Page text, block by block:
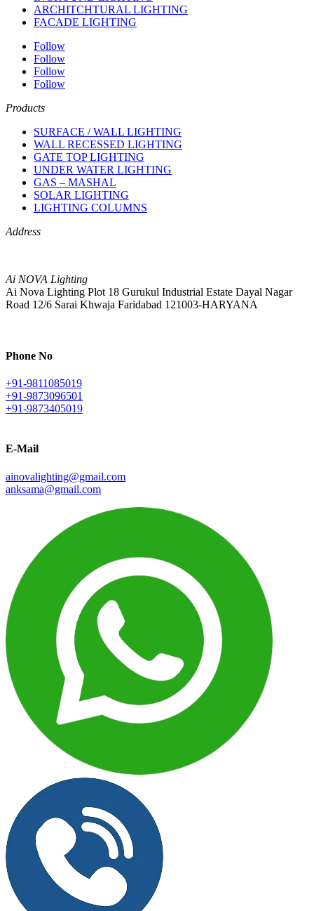
ARCHITCHTURAL LIGHTING
FACADE LIGHTING
Follow
Follow
Follow
Follow
Products
SURFACE / WALL LIGHTING
WALL RECESSED LIGHTING
GATE TOP LIGHTING
UNDER WATER LIGHTING
GAS – MASHAL
SOLAR LIGHTING
LIGHTING COLUMNS
Address
Ai NOVA Lighting
Ai Nova Lighting Plot 18 Gurukul Industrial Estate Dayal Nagar
Road 12/6 Sarai Khwaja Faridabad 121003-HARYANA
Phone No
+91-9811085019
+91-9873096501
+91-9873405019
E-Mail
ainovalighting@gmail.com
anksama@gmail.com